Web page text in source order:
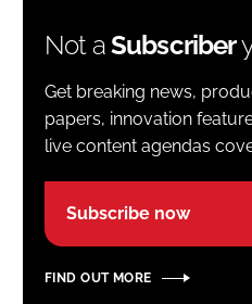
Not aSubscriber
Get breaking news,
papers, innovation
live content agendas
Subscribe now
FIND OUT MORE